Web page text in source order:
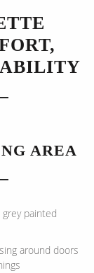
AREA
painted
around doors